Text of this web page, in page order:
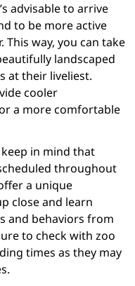
advisable to arrive
to be more active
This way, you can take
landscaped
at their liveliest.
cooler
a more comfortable
in mind that
throughout
a unique
close and learn
and behaviors from
to check with zoo
times as they may